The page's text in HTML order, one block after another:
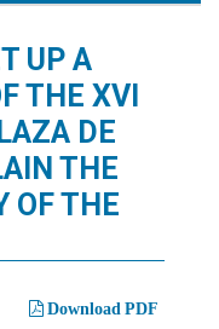
UP A
THE XVI
DE
THE
OF THE
Download PDF